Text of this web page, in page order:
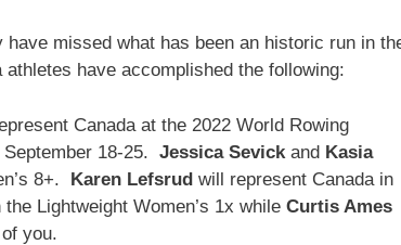
missed what has been an historic run in
have accomplished the following:
Canada at the 2022 World Rowing
18-25. Jessica Sevick and Kasia
8+. Karen Lefsrud will represent Canada in
Lightweight Women’s 1x while Curtis Ames
you.